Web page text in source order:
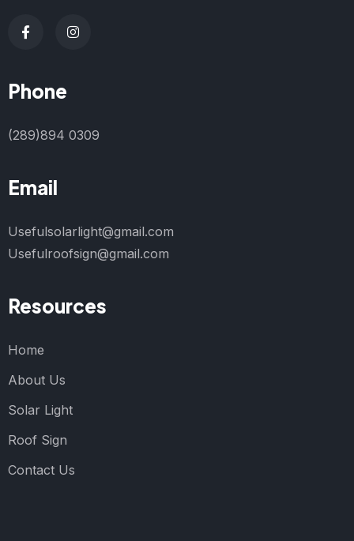
Phone
(289)894 0309
Email
Usefulsolarlight@gmail.com
Usefulroofsign@gmail.com
Resources
Home
About Us
Solar Light
Roof Sign
Contact Us